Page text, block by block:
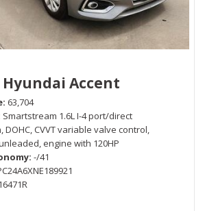
Hyundai Accent
63,704
Smartstream 1.6L I-4 port/direct
DOHC, CVVT variable valve control,
engine with 120HP
-/41